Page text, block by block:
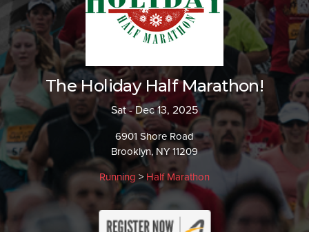
The Holiday Half Marathon!
Sat - Dec 13, 2025
6901 Shore Road
Brooklyn, NY 11209
Running > Half Marathon